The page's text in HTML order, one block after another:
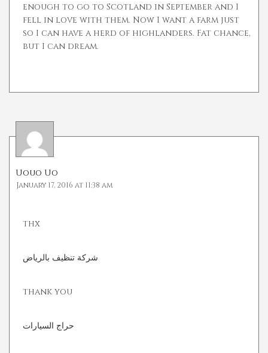
enough to go to Scotland in September and I
fell in love with them. Now I want a farm just
so I can have a herd of highlanders. Fat chance,
but I can dream.
Uouo Uo
January 17, 2016 at 11:38 am
thx
شركة تنظيف بالرياض
thank you
حراج السيارات